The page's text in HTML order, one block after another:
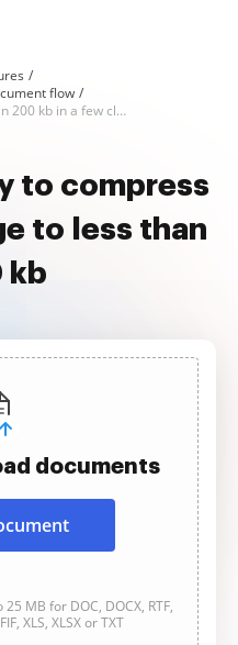
flow
Compress the DOCX image to less than 200 kb in a few clicks
to compress
to less than
kb
documents
MB for DOC, DOCX, RTF,
XLS, XLSX or TXT